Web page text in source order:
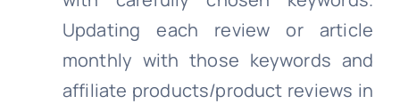
Updating each review or article
monthly with those keywords and
affiliate products/product reviews in